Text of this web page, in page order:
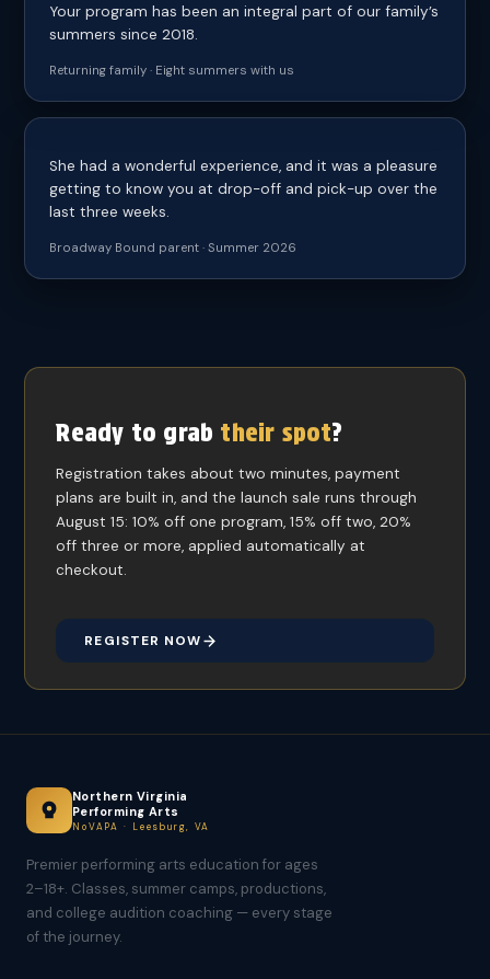
Your program has been an integral part of our family’s
summers since 2018.
Returning family · Eight summers with us
She had a wonderful experience, and it was a pleasure
getting to know you at drop-off and pick-up over the
last three weeks.
Broadway Bound parent · Summer 2026
Ready to grab their spot?
Registration takes about two minutes, payment
plans are built in, and the launch sale runs through
August 15: 10% off one program, 15% off two, 20%
off three or more, applied automatically at
checkout.
REGISTER NOW
Northern Virginia
Performing Arts
NoVAPA · Leesburg, VA
Premier performing arts education for ages
2–18+. Classes, summer camps, productions,
and college audition coaching — every stage
of the journey.